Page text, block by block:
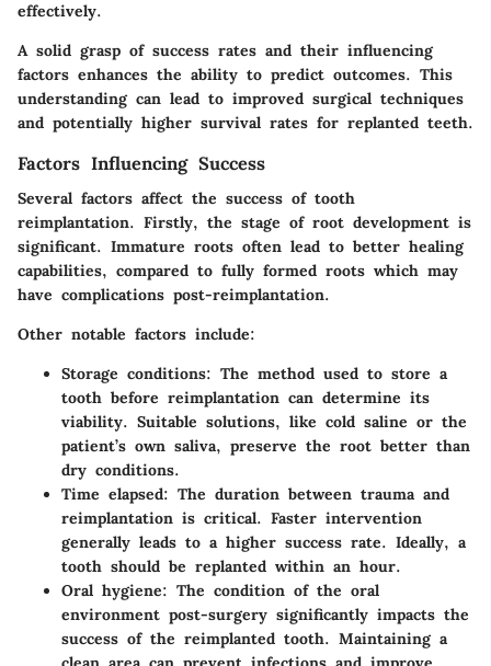
effectively.
A solid grasp of success rates and their influencing
factors enhances the ability to predict outcomes. This
understanding can lead to improved surgical techniques
and potentially higher survival rates for replanted teeth.
Factors Influencing Success
Several factors affect the success of tooth
reimplantation. Firstly, the stage of root development is
significant. Immature roots often lead to better healing
capabilities, compared to fully formed roots which may
have complications post-reimplantation.
Other notable factors include:
Storage conditions: The method used to store a
tooth before reimplantation can determine its
viability. Suitable solutions, like cold saline or the
patient’s own saliva, preserve the root better than
dry conditions.
Time elapsed: The duration between trauma and
reimplantation is critical. Faster intervention
generally leads to a higher success rate. Ideally, a
tooth should be replanted within an hour.
Oral hygiene: The condition of the oral
environment post-surgery significantly impacts the
success of the reimplanted tooth. Maintaining a